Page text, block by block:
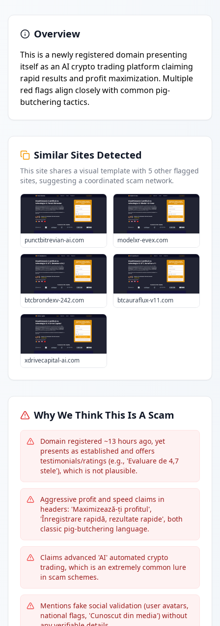
Overview
This is a newly registered domain presenting
itself as an AI crypto trading platform claiming
rapid results and profit maximization. Multiple
red flags align closely with common pig-
butchering tactics.
Similar Sites Detected
This site shares a visual template with 5 other flagged
sites, suggesting a coordinated scam network.
punctbitrevian-ai.com modelxr-evex.com
btcbrondexv-242.com btcauraflux-v11.com
xdrivecapital-ai.com
Why We Think This Is A Scam
Domain registered ~13 hours ago, yet
presents as established and offers
testimonials/ratings (e.g., 'Evaluare de 4,7
stele'), which is not plausible.
Aggressive profit and speed claims in
headers: 'Maximizează-ți profitul',
'Înregistrare rapidă, rezultate rapide', both
classic pig-butchering language.
Claims advanced 'AI' automated crypto
trading, which is an extremely common lure
in scam schemes.
Mentions fake social validation (user avatars,
national flags, 'Cunoscut din media') without